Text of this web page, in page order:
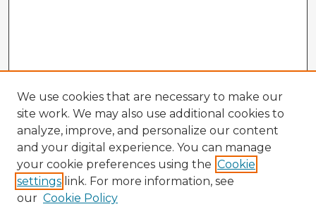
We use cookies that are necessary to make our
site work. We may also use additional cookies to
analyze, improve, and personalize our content
and your digital experience. You can manage
your cookie preferences using the Cookie
settings link. For more information, see
our Cookie Policy